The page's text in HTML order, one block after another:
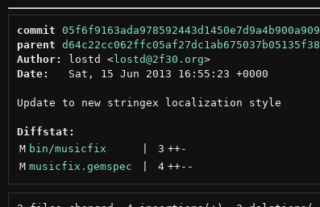
commit 05f6f9163ada978592443d1450e7d9a4b900a909
parent d64c22cc062ffc05af27dc1ab675037b05135f38
Author:
lostd <lostd@2f30.org >
Date:
   Sat, 15 Jun 2013 16:55:23 +0000
Update to new stringex localization style
Diffstat:
M bin/musicfix 3 ++-
M musicfix.gemspec 4 ++--